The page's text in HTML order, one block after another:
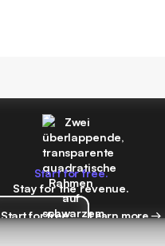
Start for free.
Stay for the revenue.
Start for free
Start for free
Learn more →
Learn more →